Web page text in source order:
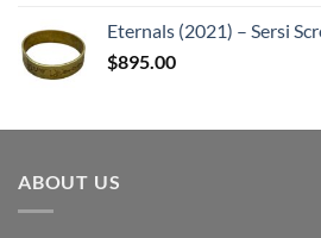
Eternals (2021) – Sersi
$895.00
ABOUT US